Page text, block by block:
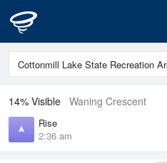
14% Visible Waning Crescent
Rise
2:36 am